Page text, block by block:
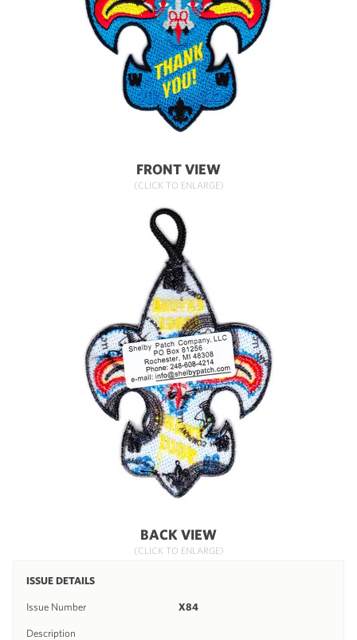
FRONT VIEW
(CLICK TO ENLARGE)
BACK VIEW
(CLICK TO ENLARGE)
ISSUE DETAILS
Issue Number X84
Description